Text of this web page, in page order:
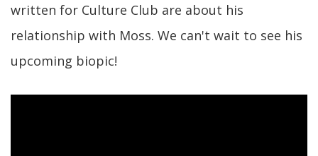
written for Culture Club are about his
relationship with Moss. We can't wait to see his
upcoming biopic!